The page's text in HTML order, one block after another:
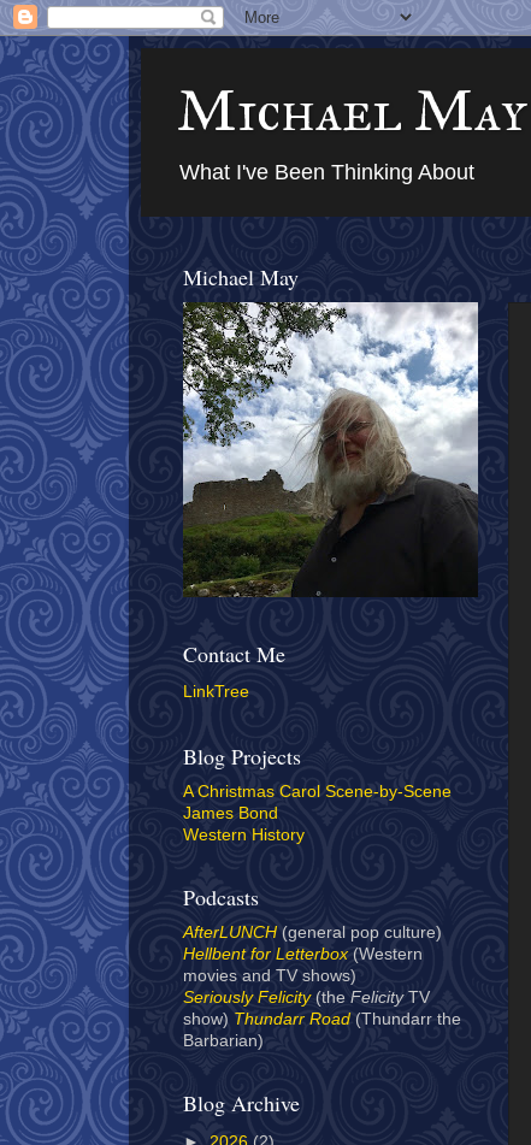
Michael May
What I've Been Thinking About
Michael May
Contact Me
LinkTree
Blog Projects
A Christmas Carol Scene-by-Scene
James Bond
Western History
Podcasts
AfterLUNCH (general pop culture)
Hellbent for Letterbox (Western
movies and TV shows)
Seriously Felicity(the Felicity TV
show) Thundarr Road(Thundarr the
Barbarian)
Blog Archive